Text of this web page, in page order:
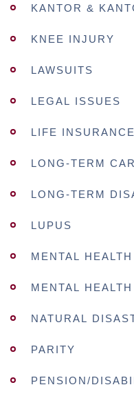
KANTOR &
KNEE INJURY
LAWSUITS
LEGAL ISSUES
LIFE INSURANCE
LONG-TERM
LONG-TERM
LUPUS
MENTAL HEALTH
MENTAL HEALTH
NATURAL
PARITY
PENSION/